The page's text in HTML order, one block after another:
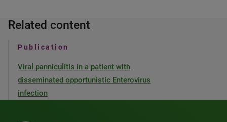
Related content
Publication
Viral panniculitis in a patient with
disseminated opportunistic Enterovirus
infection